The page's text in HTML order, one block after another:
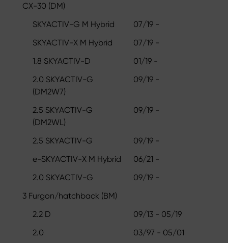
CX-30 (DM)
SKYACTIV-G M Hybrid
07/19 -
SKYACTIV-X M Hybrid
07/19 -
1.8 SKYACTIV-D
01/19 -
2.0 SKYACTIV-G
(DM2W7)
09/19 -
2.5 SKYACTIV-G
(DM2WL)
09/19 -
2.5 SKYACTIV-G
09/19 -
e-SKYACTIV-X M Hybrid
06/21 -
2.0 SKYACTIV-G
09/19 -
3 Furgon/hatchback (BM)
2.2 D
09/13 - 05/19
2.0
03/97 - 05/01